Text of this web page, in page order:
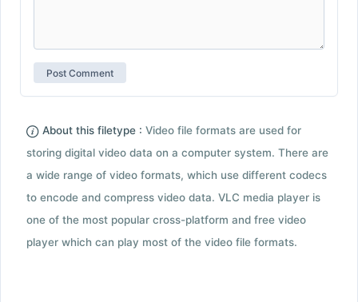
About this filetype : Video file formats are used for
storing digital video data on a computer system. There are
a wide range of video formats, which use different codecs
to encode and compress video data. VLC media player is
one of the most popular cross-platform and free video
player which can play most of the video file formats.